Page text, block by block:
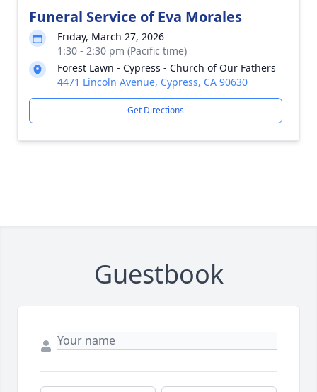
Funeral Service of Eva Morales
Friday, March 27, 2026
1:30 - 2:30 pm (Pacific time)
Forest Lawn - Cypress - Church of Our Fathers
4471 Lincoln Avenue, Cypress, CA 90630
Get Directions
Guestbook